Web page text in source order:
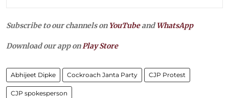
Subscribe to our channels on YouTubeandWhatsApp
Download our app onPlay Store
Abhijeet Dipke Cockroach Janta Party CJP Protest
CJP spokesperson